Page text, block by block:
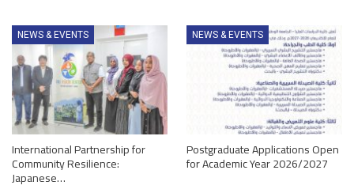
NEWS & EVENTS
International Partnership for
Community Resilience:
Japanese…
NEWS & EVENTS
Postgraduate Applications Open
for Academic Year 2026/2027